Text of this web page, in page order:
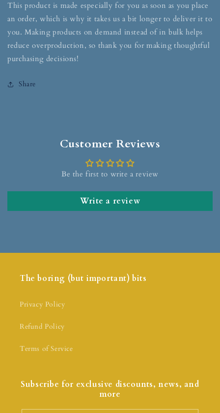
This product is made especially for you as soon as you place
an order, which is why it takes us a bit longer to deliver it to
you. Making products on demand instead of in bulk helps
reduce overproduction, so thank you for making thoughtful
purchasing decisions!
Share
Customer Reviews
Be the first to write a review
Write a review
The boring (but important) bits
Privacy Policy
Refund Policy
Terms of Service
Subscribe for exclusive discounts, news, and
more